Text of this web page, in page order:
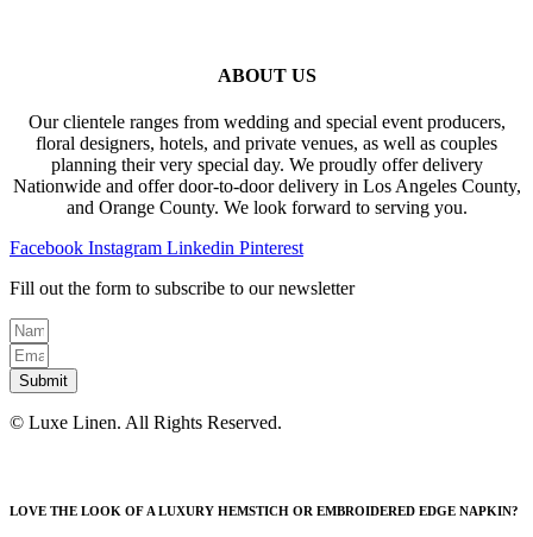
ABOUT US
Our clientele ranges from wedding and special event producers,
floral designers, hotels, and private venues, as well as couples
planning their very special day. We proudly offer delivery
Nationwide and offer door-to-door delivery in Los Angeles County,
and Orange County. We look forward to serving you.
Facebook Instagram Linkedin Pinterest
Fill out the form to subscribe to our newsletter
Submit
© Luxe Linen. All Rights Reserved.
LOVE THE LOOK OF A LUXURY HEMSTICH OR EMBROIDERED EDGE NAPKIN?